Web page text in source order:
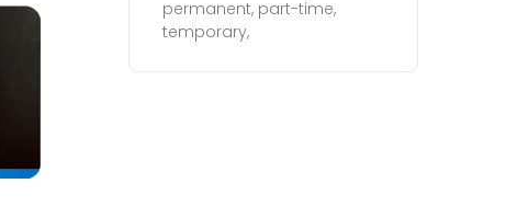
permanent, part-time,
temporary,